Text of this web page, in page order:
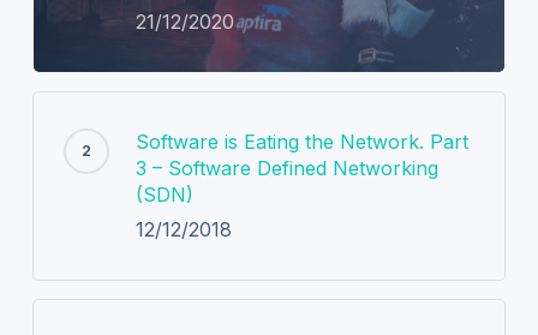
21/12/2020
Software is Eating the Network. Part
3 – Software Defined Networking
(SDN)
12/12/2018